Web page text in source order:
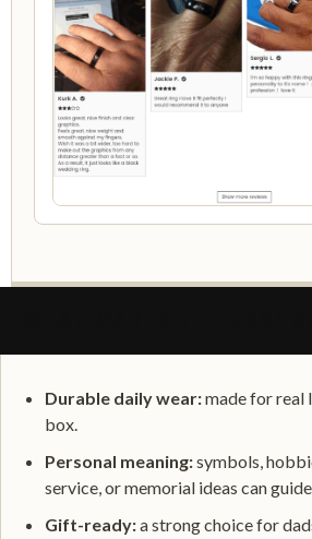
Durable daily wear:made for real
box.
Personal meaning:symbols,
service, or memorial ideas can
Gift-ready:a strong choice for